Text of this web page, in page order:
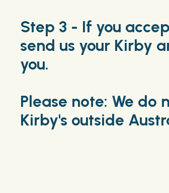
Step 3 - If you
send us your Kirby
you.
Please note: We do
Kirby's outside